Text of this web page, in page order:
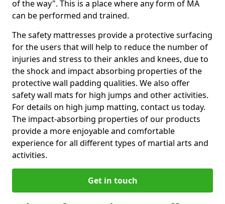
of the way". This is a place where any form of MA
can be performed and trained.
The safety mattresses provide a protective surfacing
for the users that will help to reduce the number of
injuries and stress to their ankles and knees, due to
the shock and impact absorbing properties of the
protective wall padding qualities. We also offer
safety wall mats for high jumps and other activities.
For details on high jump matting, contact us today.
The impact-absorbing properties of our products
provide a more enjoyable and comfortable
experience for all different types of martial arts and
activities.
Get in touch